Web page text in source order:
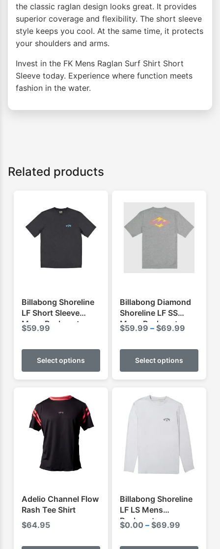
the classic raglan design looks great. It provides
superior coverage and flexibility. The short sleeve
style keeps you cool. At the same time, it protects
your shoulders and arms.
Invest in the FK Mens Raglan Surf Shirt Short
Sleeve today. Experience where function meets
fashion in the water.
Related products
Billabong Shoreline
LF Short Sleeve
Mens Rashvest
$59.99
Select options
This
has
product
Billabong Diamond
Shoreline LF SS
Mens Rashvest
$59.99 – $69.99
$59.99
Select options
This
has
Adelio Channel Flow
Rash Tee Shirt
$64.95
This
Billabong Shoreline
LF LS Mens
Rashvest
$0.00 – $69.99
This